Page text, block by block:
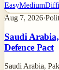
EasyMedium
Aug 7, 2026·
Saudi
Defence Pact
Saudi Arabia,